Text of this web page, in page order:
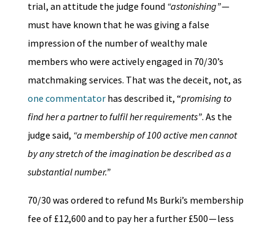
trial, an attitude the judge found “astonishing”—
must have known that he was giving a false
impression of the number of wealthy male
members who were actively engaged in 70/30’s
matchmaking services. That was the deceit, not, as
one commentator has described it, “promising to
find her a partner to fulfil her requirements”. As the
judge said, “a membership of 100 active men cannot
by any stretch of the imagination be described as a
substantial number.”
70/30 was ordered to refund Ms Burki’s membership
fee of £12,600 and to pay her a further £500 — less